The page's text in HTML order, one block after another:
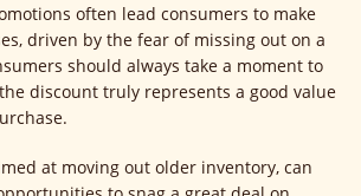
often lead consumers to make
driven by the fear of missing out on a
should always take a moment to
discount truly represents a good value
at moving out older inventory, can